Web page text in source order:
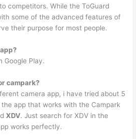
competitors. While the ToGuard
some of the advanced features of
their purpose for most people.
Google Play.
campark?
camera app, i have tried about 5
app that works with the Campark
XDV. Just search for XDV in the
works perfectly.